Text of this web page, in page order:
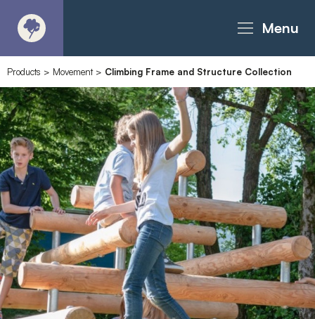
Menu
About
Products - Richter Catalogue
Products - Christie Catalogue
Products - MoveART
Today in Play
Case Studies
Downloads
Products > Movement> Climbing Frame and Structure Collection